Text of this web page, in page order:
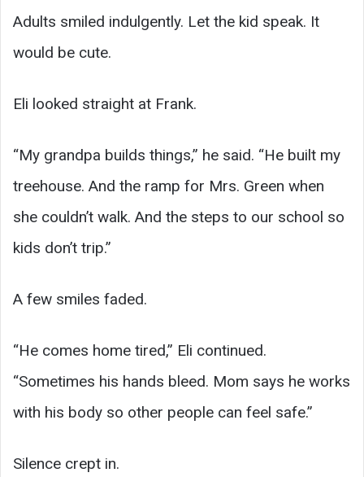
Adults smiled indulgently. Let the kid speak. It
would be cute.
Eli looked straight at Frank.
“My grandpa builds things,” he said. “He built my
treehouse. And the ramp for Mrs. Green when
she couldn’t walk. And the steps to our school so
kids don’t trip.”
A few smiles faded.
“He comes home tired,” Eli continued.
“Sometimes his hands bleed. Mom says he works
with his body so other people can feel safe.”
Silence crept in.